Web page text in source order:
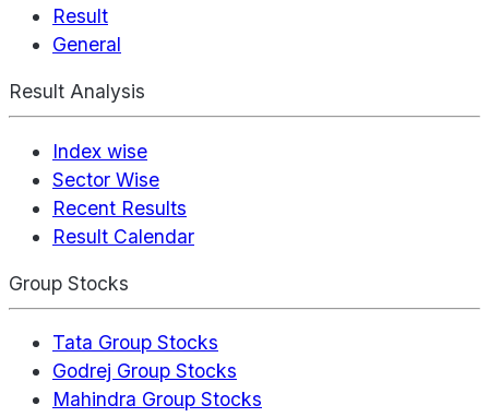
Result
General
Result Analysis
Index wise
Sector Wise
Recent Results
Result Calendar
Group Stocks
Tata Group Stocks
Godrej Group Stocks
Mahindra Group Stocks